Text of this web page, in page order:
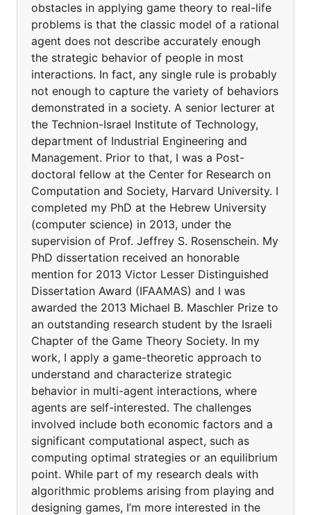
obstacles in applying game theory to real-life
problems is that the classic model of a rational
agent does not describe accurately enough
the strategic behavior of people in most
interactions. In fact, any single rule is probably
not enough to capture the variety of behaviors
demonstrated in a society. A senior lecturer at
the Technion-Israel Institute of Technology,
department of Industrial Engineering and
Management. Prior to that, I was a Post-
doctoral fellow at the Center for Research on
Computation and Society, Harvard University. I
completed my PhD at the Hebrew University
(computer science) in 2013, under the
supervision of Prof. Jeffrey S. Rosenschein. My
PhD dissertation received an honorable
mention for 2013 Victor Lesser Distinguished
Dissertation Award (IFAAMAS) and I was
awarded the 2013 Michael B. Maschler Prize to
an outstanding research student by the Israeli
Chapter of the Game Theory Society. In my
work, I apply a game-theoretic approach to
understand and characterize strategic
behavior in multi-agent interactions, where
agents are self-interested. The challenges
involved include both economic factors and a
significant computational aspect, such as
computing optimal strategies or an equilibrium
point. While part of my research deals with
algorithmic problems arising from playing and
designing games, I’m more interested in the